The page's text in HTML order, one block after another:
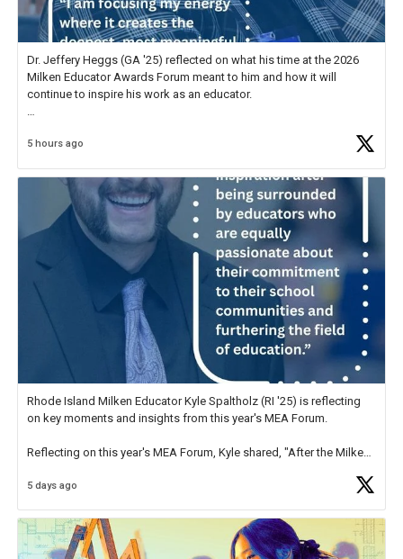
Dr. Jeffery Heggs (GA '25) reflected on what his time at the 2026
Milken Educator Awards Forum meant to him and how it will
continue to inspire his work as an educator.
what stood out most was the shared
5 hours ago
Rhode Island Milken Educator Kyle Spaltholz (RI '25) is reflecting
on key moments and insights from this year's MEA Forum.
Reflecting on this year's MEA Forum, Kyle shared, "After the Milken
educator. I felt on
5 days ago